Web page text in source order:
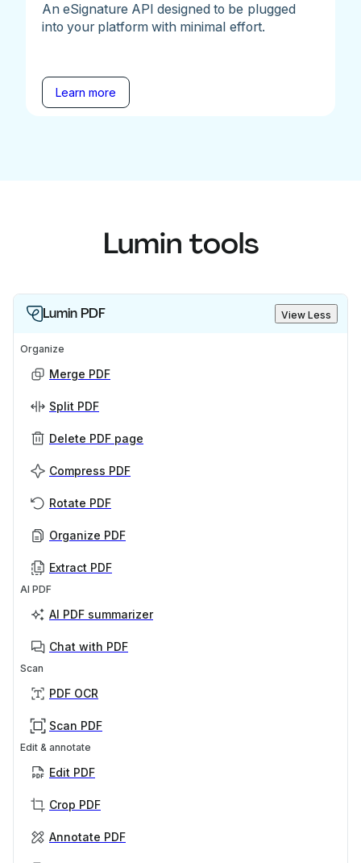
An eSignature API designed to be plugged
into your platform with minimal effort.
Learn more
Lumin tools
Lumin PDF View Less
Organize
Merge PDF
Split PDF
Delete PDF page
Compress PDF
Rotate PDF
Organize PDF
Extract PDF
AI PDF
AI PDF summarizer
Chat with PDF
Scan
PDF OCR
Scan PDF
Edit & annotate
Edit PDF
Crop PDF
Annotate PDF